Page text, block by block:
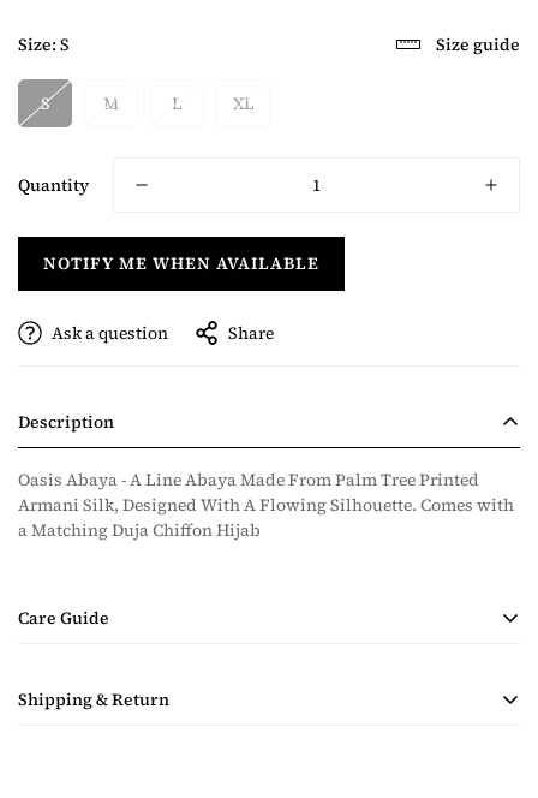
Size:S Size guide
S M L XL
Quantity
NOTIFY ME WHEN AVAILABLE
Ask a question Share
Description
Oasis Abaya - A Line Abaya Made From Palm Tree Printed
Armani Silk, Designed With A Flowing Silhouette. Comes with
a Matching Duja Chiffon Hijab
Care Guide
• Dry Clean Only
Shipping & Return